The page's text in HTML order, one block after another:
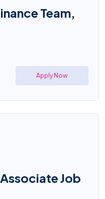
Team,
Apply Now
Job